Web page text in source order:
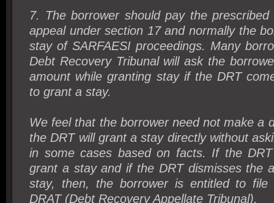
7. The borrower should pay the
appeal under section 17 and normally the
stay of SARFAESI proceedings. Many
Debt Recovery Tribunal will ask the
amount while granting stay if the DRT
to grant a stay.
We feel that the borrower need not make a
the DRT will grant a stay directly without
in some cases based on facts. If the
grant a stay and if the DRT dismisses the
stay, then, the borrower is entitled to
DRAT (Debt Recovery Appellate Tribunal).